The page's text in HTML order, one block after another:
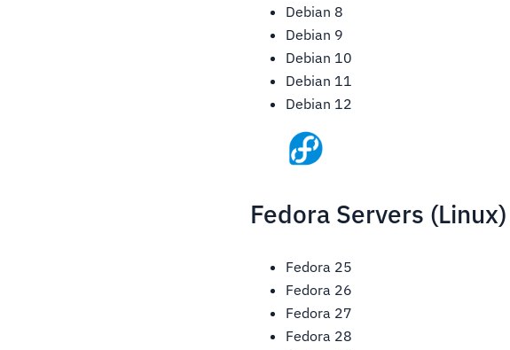
Debian 8
Debian 9
Debian 10
Debian 11
Debian 12
Fedora Servers (Linux)
Fedora 25
Fedora 26
Fedora 27
Fedora 28